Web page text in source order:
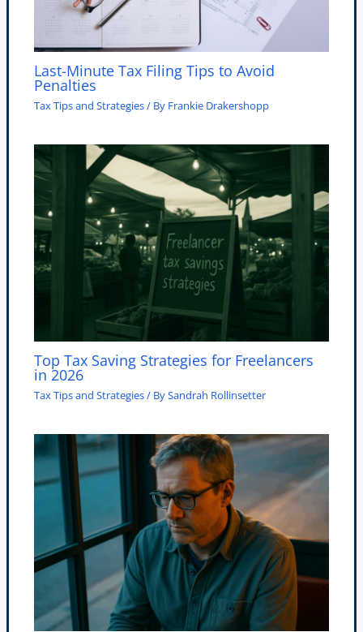
Last-Minute Tax Filing Tips to Avoid
Penalties
Tax Tips and Strategies/ By Frankie Drakershopp
Top Tax Saving Strategies for Freelancers
in 2026
Tax Tips and Strategies/ BySandrah Rollinsetter